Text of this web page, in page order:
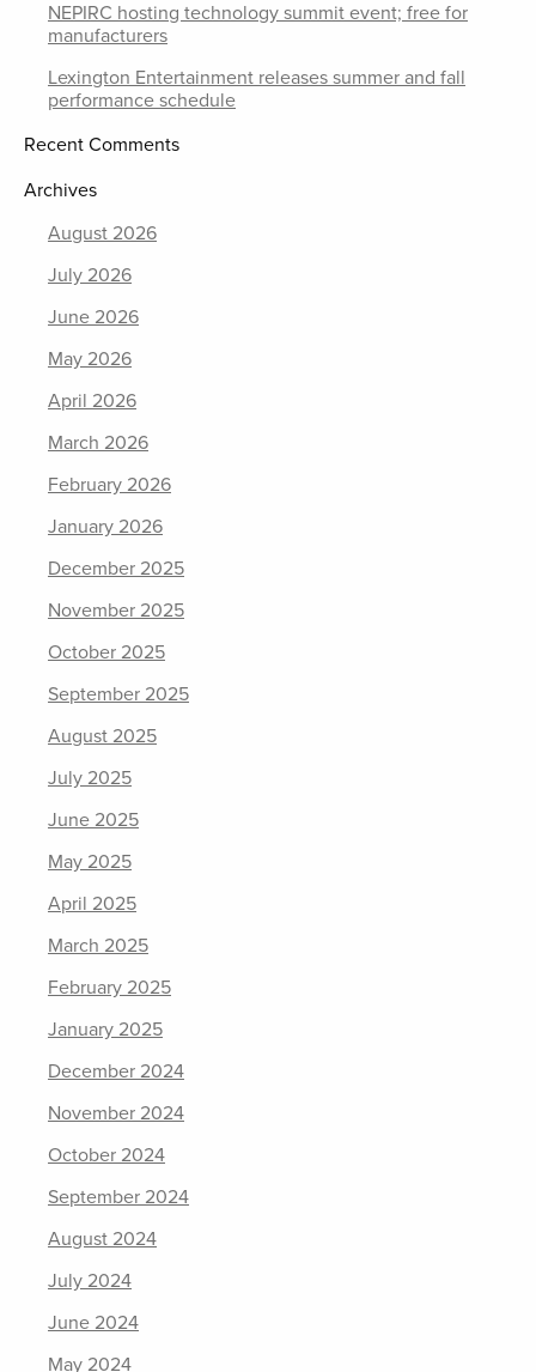
NEPIRC hosting technology summit event; free for
manufacturers
Lexington Entertainment releases summer and fall
performance schedule
Recent Comments
Archives
August 2026
July 2026
June 2026
May 2026
April 2026
March 2026
February 2026
January 2026
December 2025
November 2025
October 2025
September 2025
August 2025
July 2025
June 2025
May 2025
April 2025
March 2025
February 2025
January 2025
December 2024
November 2024
October 2024
September 2024
August 2024
July 2024
June 2024
May 2024